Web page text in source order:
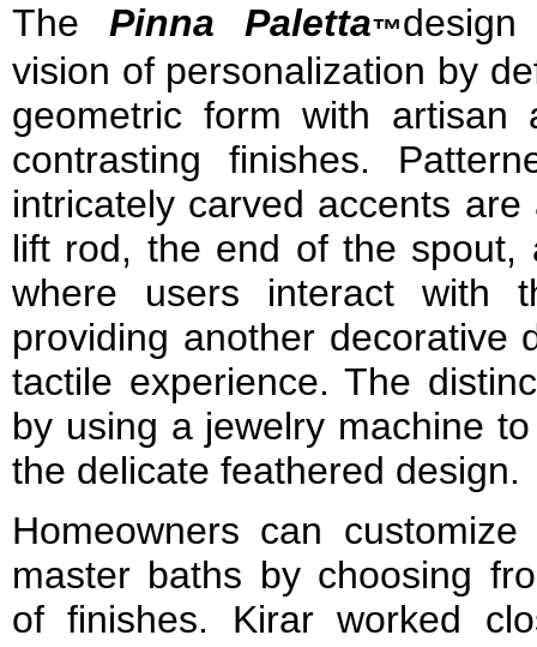
ThePinna Paletta™
vision of personalization by
geometric form with artisan
contrasting finishes.
intricately carved accents
lift rod, the end of the
where users interact with
providing another decorative
tactile experience. The
by using a jewelry machine
the delicate feathered design.
Homeowners can
master baths by choosing
of finishes. Kirar worked